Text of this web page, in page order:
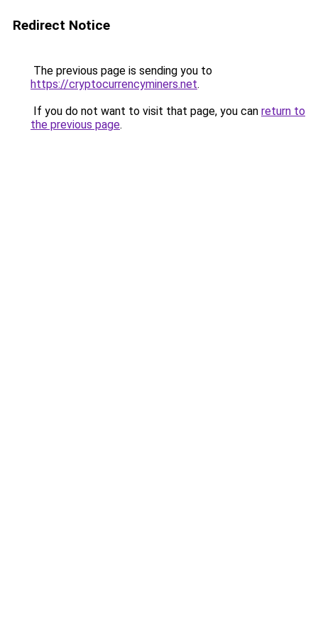
Redirect Notice
The previous page is sending you to
https://cryptocurrencyminers.net.
If you do not want to visit that page, you can return to
the previous page.